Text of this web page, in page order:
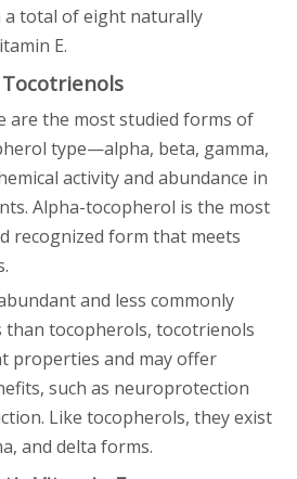
a total of eight naturally
E.
are the most studied forms of
type—alpha, beta, gamma,
activity and abundance in
Alpha-tocopherol is the most
recognized form that meets
and less commonly
than tocopherols, tocotrienols
properties and may offer
such as neuroprotection
Like tocopherols, they exist
and delta forms.